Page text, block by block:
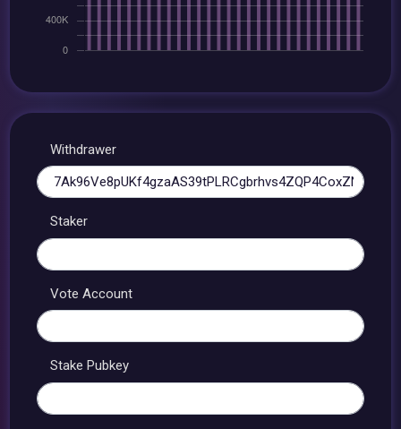
Withdrawer
Staker
Vote Account
Stake Pubkey